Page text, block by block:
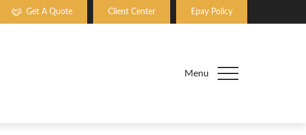
Get A Quote Client Center Epay Policy
Menu